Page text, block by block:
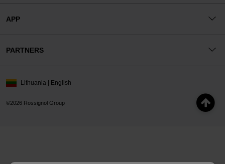
APP
PARTNERS
©2026 Rossignol Group
Lithuania | English